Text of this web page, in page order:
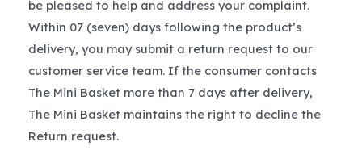
be pleased to help and address your complaint.
Within 07 (seven) days following the product’s
delivery, you may submit a return request to our
customer service team. If the consumer contacts
The Mini Basket more than 7 days after delivery,
The Mini Basket maintains the right to decline the
Return request.